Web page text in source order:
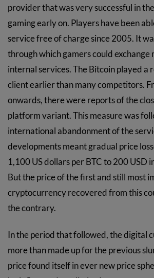
provider that was very successful in
gaming early on. Players have been
service free of charge since 2005. It
through which gamers could exchange
internal services. The Bitcoin played a
client earlier than many competitors.
onwards, there were reports of the
platform variant. This measure was
international abandonment of the
developments meant gradual price
1,100 US dollars per BTC to 200 USD
But the price of the first and still most
cryptocurrency recovered from this
the contrary.
In the period that followed, the digital
more than made up for the previous
price found itself in ever new price